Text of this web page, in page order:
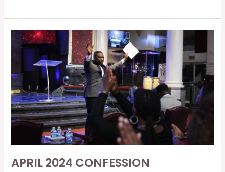
APRIL 2024 CONFESSION
APRIL
2024
CONFESSION